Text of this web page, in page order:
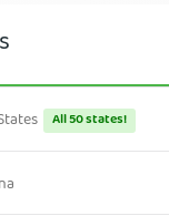
All 50 states!